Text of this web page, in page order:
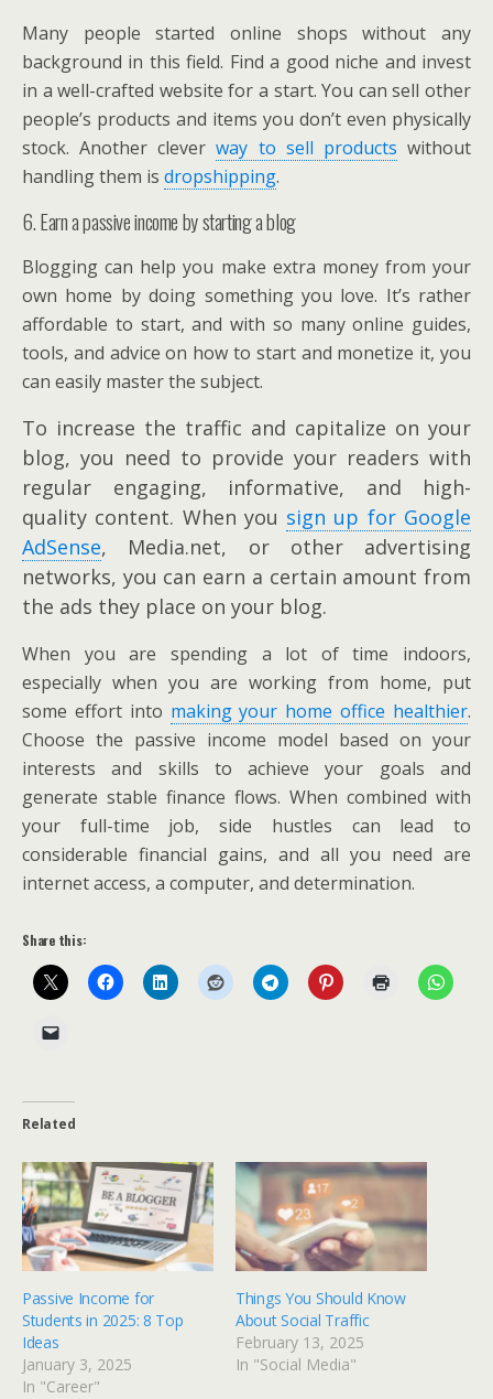
Many people started online shops without any
background in this field. Find a good niche and invest
in a well-crafted website for a start. You can sell other
people’s products and items you don’t even physically
stock. Another cleverway to sell products without
handling them is dropshipping.
6. Earn a passive income by starting a blog
Blogging can help you make extra money from your
own home by doing something you love. It’s rather
affordable to start, and with so many online guides,
tools, and advice on how to start and monetize it, you
can easily master the subject.
To increase the traffic and capitalize on your
blog, you need to provide your readers with
regular engaging, informative, and high-
quality content. When you sign up for Google
AdSense, Media.net, or other advertising
networks, you can earn a certain amount from
the ads they place on your blog.
When you are spending a lot of time indoors,
especially when you are working from home, put
some effort into making your home office healthier.
Choose the passive income model based on your
interests and skills to achieve your goals and
generate stable finance flows. When combined with
your full-time job, side hustles can lead to
considerable financial gains, and all you need are
internet access, a computer, and determination.
Share this:
Related
Passive Income for
Students in 2025: 8 Top
Ideas
January 3, 2025
In "Career"
Things You Should Know
About Social Traffic
February 13, 2025
In "Social Media"